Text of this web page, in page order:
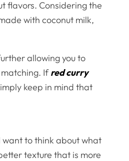
flavors. Considering the
with coconut milk,
allowing you to
Ifred curry
keep in mind that
want to think about what
texture that is more